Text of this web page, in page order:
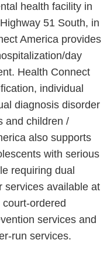
health facility in
51 South, in
America provides
day
Health Connect
individual
diagnosis disorder
and children /
also supports
with serious
requiring dual
services available at
ordered
services and
run services.